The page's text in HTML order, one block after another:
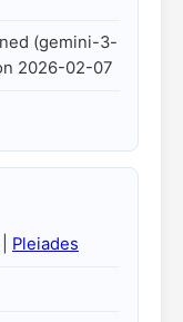
(gemini-3-
2026-02-07
Pleiades